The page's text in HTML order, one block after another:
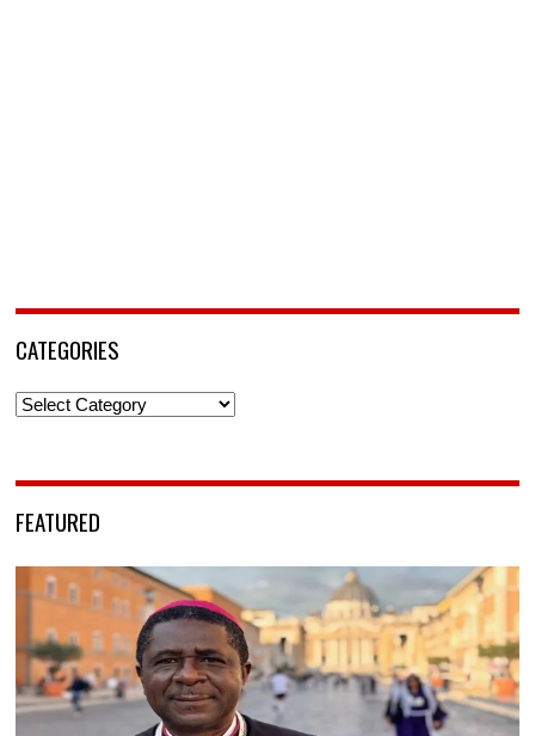
CATEGORIES
Categories
FEATURED